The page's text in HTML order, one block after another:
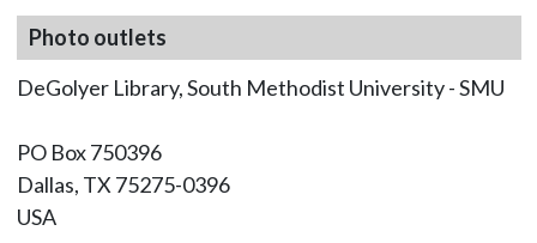
Photo outlets
DeGolyer Library, South Methodist University - SMU
PO Box 750396
Dallas, TX 75275-0396
USA